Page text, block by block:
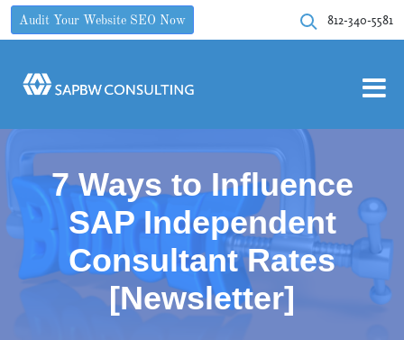
Audit Your Website SEO Now 812-340-5581
7 Ways to Influence
SAP Independent
Consultant Rates
[Newsletter]